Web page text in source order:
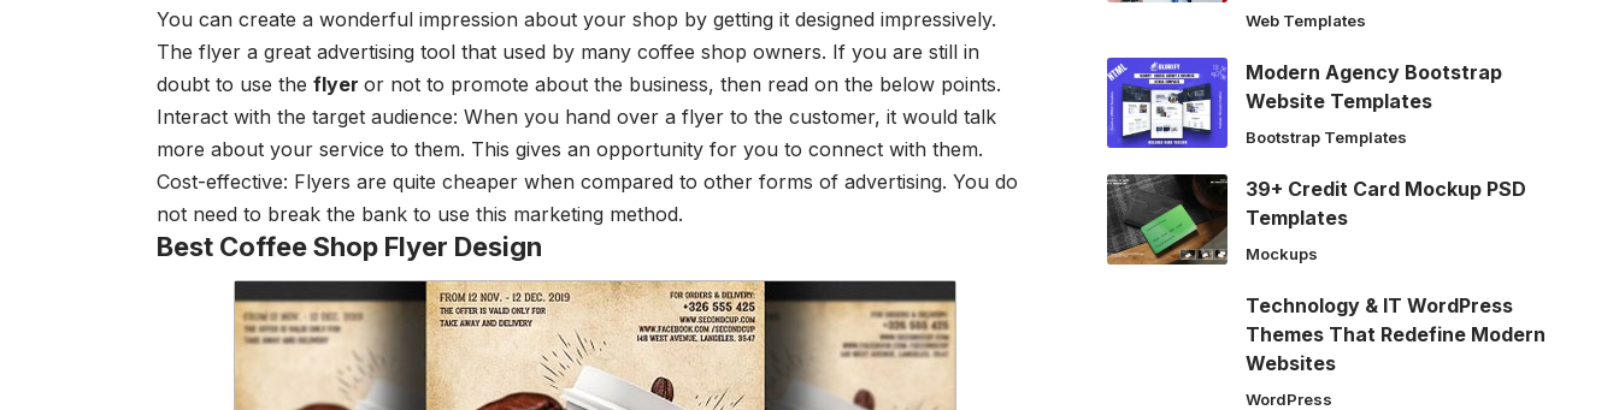
You can create a wonderful impression about your shop by getting it designed impressively.
The flyer a great advertising tool that used by many coffee shop owners. If you are still in
doubt to use the flyer or not to promote about the business, then read on the below points.
Interact with the target audience: When you hand over a flyer to the customer, it would talk
more about your service to them. This gives an opportunity for you to connect with them.
Cost-effective: Flyers are quite cheaper when compared to other forms of advertising. You do
not need to break the bank to use this marketing method.
Best Coffee Shop Flyer Design
Web Templates
Modern Agency Bootstrap
Website Templates
Bootstrap Templates
39+ Credit Card Mockup PSD
Templates
Mockups
Technology & IT WordPress
Themes That Redefine Modern
Websites
WordPress